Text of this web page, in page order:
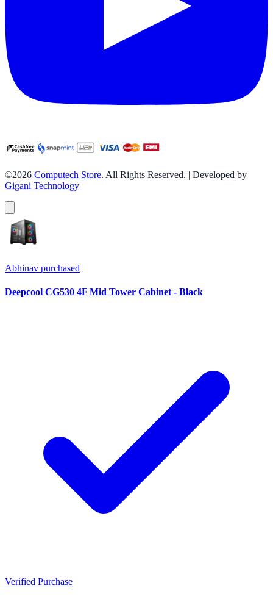
©2026 Computech Store. All Rights Reserved. | Developed by
Gigani Technology
Abhinav purchased
Deepcool CG530 4F Mid Tower Cabinet - Black
Verified Purchase